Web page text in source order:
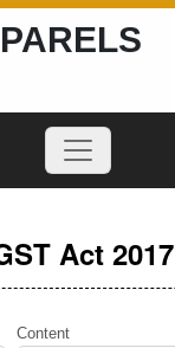
Act 2017
Content